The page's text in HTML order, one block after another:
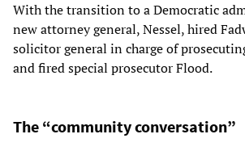
With the transition to a Democratic
new attorney general, Nessel, hired
solicitor general in charge of
and fired special prosecutor Flood.
The “community conversation”